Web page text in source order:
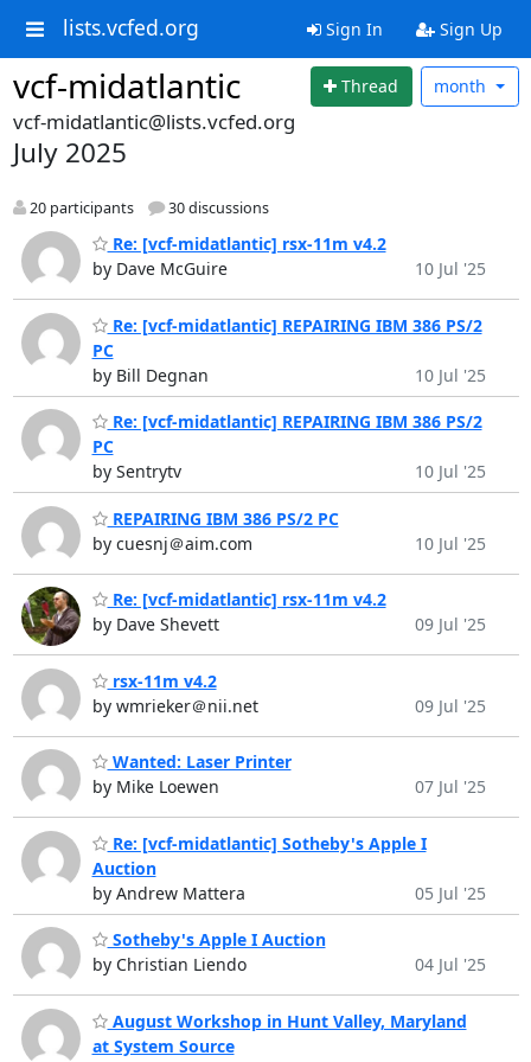
lists.vcfed.org Sign In Sign Up
vcf-midatlantic Thread month
vcf-midatlantic@lists.vcfed.org
July 2025
20 participants 30 discussions
Re: [vcf-midatlantic] rsx-11m v4.2
by Dave McGuire
10 Jul '25
Re: [vcf-midatlantic] REPAIRING IBM 386 PS/2
PC
by Bill Degnan
10 Jul '25
Re: [vcf-midatlantic] REPAIRING IBM 386 PS/2
PC
by Sentrytv
10 Jul '25
REPAIRING IBM 386 PS/2 PC
by cuesnj＠aim.com
10 Jul '25
Re: [vcf-midatlantic] rsx-11m v4.2
by Dave Shevett
09 Jul '25
rsx-11m v4.2
by wmrieker＠nii.net
09 Jul '25
Wanted: Laser Printer
by Mike Loewen
07 Jul '25
Re: [vcf-midatlantic] Sotheby's Apple I
Auction
by Andrew Mattera
05 Jul '25
Sotheby's Apple I Auction
by Christian Liendo
04 Jul '25
August Workshop in Hunt Valley, Maryland
at System Source